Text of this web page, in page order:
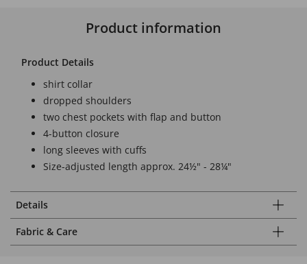
Product information
Product Details
shirt collar
dropped shoulders
two chest pockets with flap and button
4-button closure
long sleeves with cuffs
Size-adjusted length approx. 24½" - 28¼"
Details
Fabric & Care